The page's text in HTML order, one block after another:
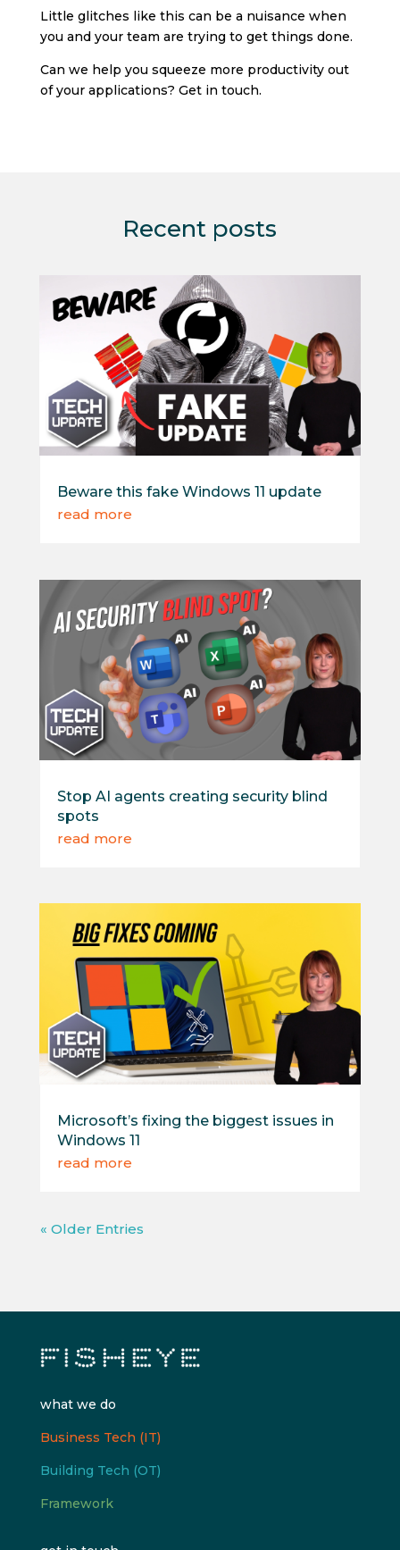
Little glitches like this can be a nuisance when
you and your team are trying to get things done.
Can we help you squeeze more productivity out
of your applications? Get in touch.
Recent posts
Beware this fake Windows 11 update
read more
Stop AI agents creating security blind
spots
read more
Microsoft’s fixing the biggest issues in
Windows 11
read more
« Older Entries
what we do
Business Tech (IT)
Building Tech (OT)
Framework